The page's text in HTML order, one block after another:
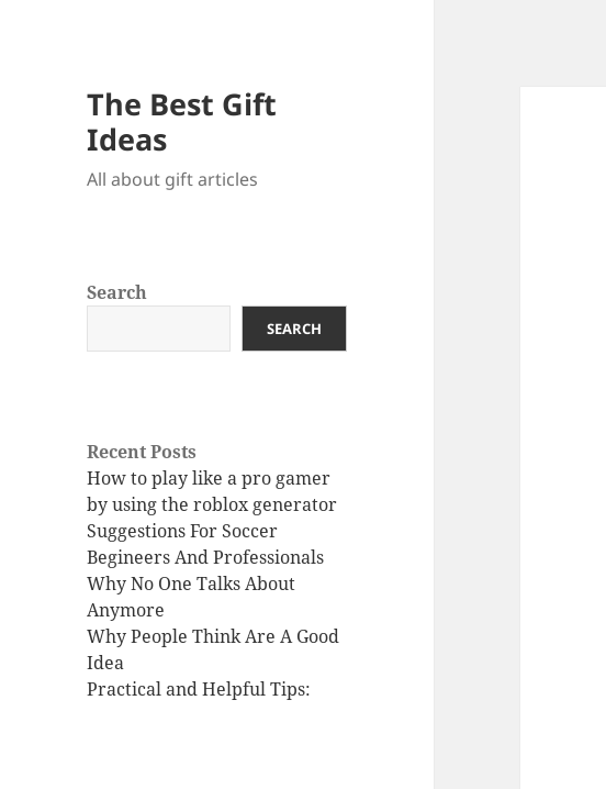
The Best Gift
Ideas
All about gift articles
Search
SEARCH
Recent Posts
How to play like a pro gamer
by using the roblox generator
Suggestions For Soccer
Begineers And Professionals
Why No One Talks About
Anymore
Why People Think Are A Good
Idea
Practical and Helpful Tips: